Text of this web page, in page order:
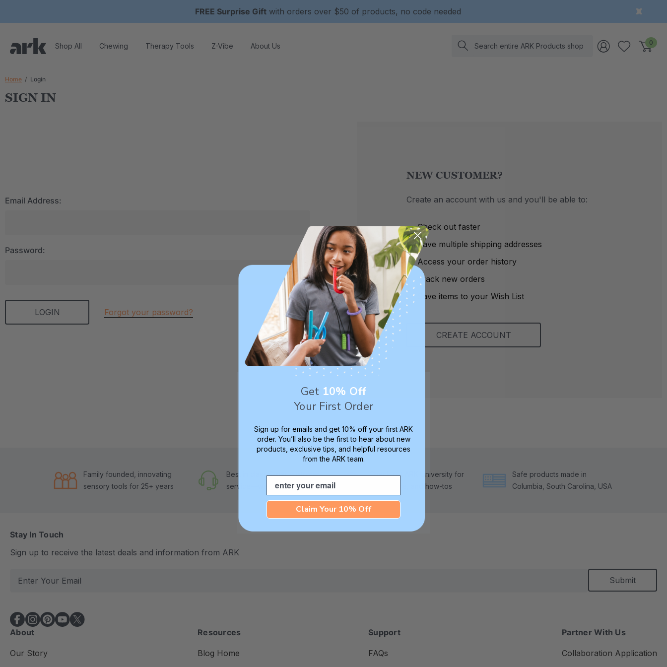
FREE Surprise Gift with orders over $50 of products, no code needed
Shop All Chewing Therapy Tools Z-Vibe About Us Search 0
Home Login
SIGN IN
Email Address:
Password:
Forgot your password?
NEW CUSTOMER?
Create an account with us and you'll be able to:
Check out faster
Save multiple shipping addresses
Access your order history
Track new orders
Save items to your Wish List
CREATE ACCOUNT
Family founded, innovating
sensory tools for 25+ years
Best in class 5-star customer
service—we're here to help!
Check out ARK University for
tips, advice, and how-tos
Safe products made in
Columbia, South Carolina, USA
Stay In Touch
Sign up to receive the latest deals and information from ARK
i
l
A
d
About
Our Story
Resources
Blog Home
Support
FAQs
Partner With Us
Collaboration Application
Get 10% Off
Your First Order
Sign up for emails and get 10% off your first ARK
order. You’ll also be the first to hear about new
products, exclusive tips, and helpful resources
from the ARK team.
Email
Claim Your 10% Off